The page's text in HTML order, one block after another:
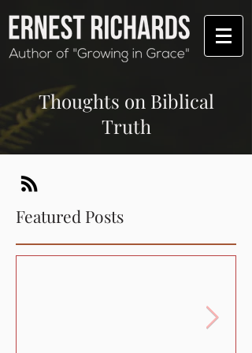
Thoughts on Biblical
Truth
Featured Posts